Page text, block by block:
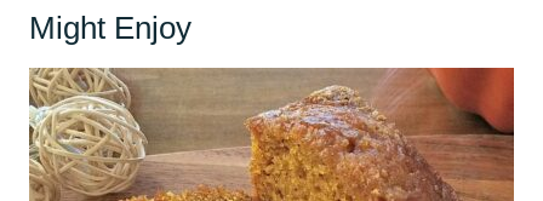
Might Enjoy